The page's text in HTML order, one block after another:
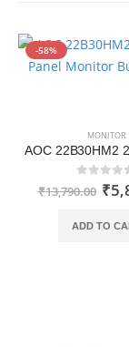
-58%
MONITOR
out of 5
₹13,790.00 ₹
ADD TO